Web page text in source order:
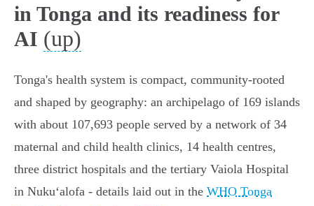
in Tonga and its readiness for
AI (up)
Tonga's health system is compact, community-rooted
and shaped by geography: an archipelago of 169 islands
with about 107,693 people served by a network of 34
maternal and child health clinics, 14 health centres,
three district hospitals and the tertiary Vaiola Hospital
in Nukuʻalofa - details laid out in the WHO Tonga